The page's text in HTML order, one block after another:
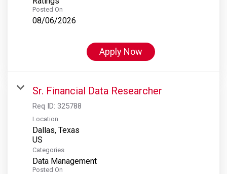
Posted On
08/06/2026
Apply Now
Sr. Financial Data Researcher
Req ID: 325788
Location
Dallas, Texas
Categories
Data Management
Posted On